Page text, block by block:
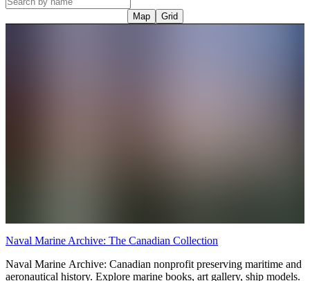
Map Grid
Naval Marine Archive: The Canadian Collection
Naval Marine Archive: Canadian nonprofit preserving maritime and
aeronautical history. Explore marine books, art gallery, ship models.